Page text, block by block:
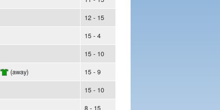
12 - 15
15 - 4
15 - 10
(away)
15 - 9
15 - 10
8 - 15